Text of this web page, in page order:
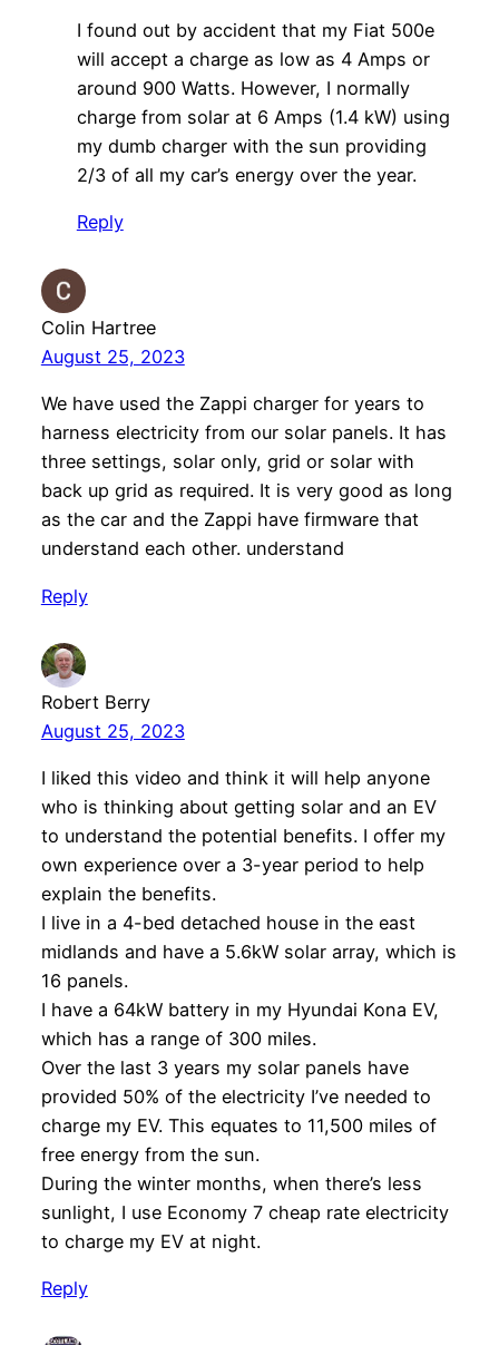
I found out by accident that my Fiat 500e
will accept a charge as low as 4 Amps or
around 900 Watts. However, I normally
charge from solar at 6 Amps (1.4 kW) using
my dumb charger with the sun providing
2/3 of all my car’s energy over the year.
Reply
Colin Hartree
August 25, 2023
We have used the Zappi charger for years to
harness electricity from our solar panels. It has
three settings, solar only, grid or solar with
back up grid as required. It is very good as long
as the car and the Zappi have firmware that
understand each other. understand
Reply
Robert Berry
August 25, 2023
I liked this video and think it will help anyone
who is thinking about getting solar and an EV
to understand the potential benefits. I offer my
own experience over a 3-year period to help
explain the benefits.
I live in a 4-bed detached house in the east
midlands and have a 5.6kW solar array, which is
16 panels.
I have a 64kW battery in my Hyundai Kona EV,
which has a range of 300 miles.
Over the last 3 years my solar panels have
provided 50% of the electricity I’ve needed to
charge my EV. This equates to 11,500 miles of
free energy from the sun.
During the winter months, when there’s less
sunlight, I use Economy 7 cheap rate electricity
to charge my EV at night.
Reply